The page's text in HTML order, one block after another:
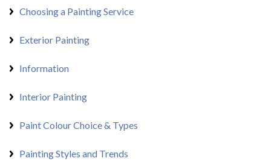
Choosing a Painting Service
Exterior Painting
Information
Interior Painting
Paint Colour Choice & Types
Painting Styles and Trends